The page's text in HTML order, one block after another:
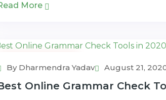
More
By Dharmendra Yadav August 21,
Online Grammar Check